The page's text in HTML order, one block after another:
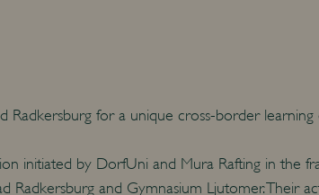
for a unique cross-border learning
initiated by DorfUni and Mura Rafting in the
Radkersburg and Gymnasium Ljutomer. Their